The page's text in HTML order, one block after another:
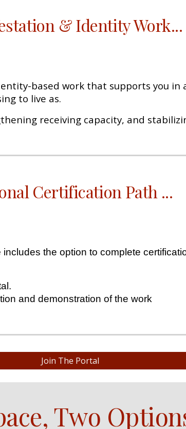
& Identity Work...
based work that supports you in
to live as.
receiving capacity, and
Certification Path ...
the option to complete
and demonstration of the work
Join The Portal
Two